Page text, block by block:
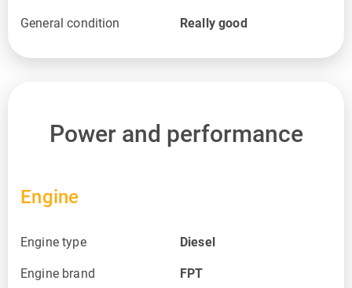
General condition Really good
Power and performance
Engine
Engine type Diesel
Engine brand FPT